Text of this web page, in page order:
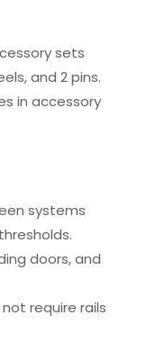
sets
and 2 pins.
in accessory
systems
doors, and
require rails